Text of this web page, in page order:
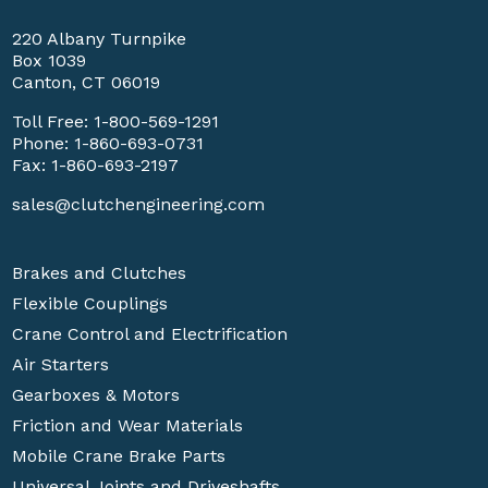
220 Albany Turnpike
Box 1039
Canton, CT 06019
Toll Free: 1-800-569-1291
Phone: 1-860-693-0731
Fax: 1-860-693-2197
sales@clutchengineering.com
Brakes and Clutches
Flexible Couplings
Crane Control and Electrification
Air Starters
Gearboxes & Motors
Friction and Wear Materials
Mobile Crane Brake Parts